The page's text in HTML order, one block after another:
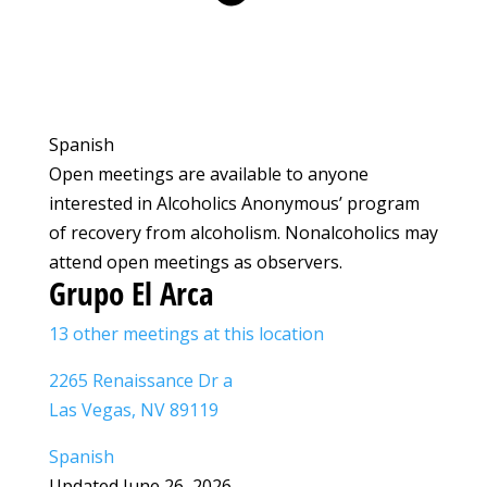
Spanish
Open meetings are available to anyone
interested in Alcoholics Anonymous’ program
of recovery from alcoholism. Nonalcoholics may
attend open meetings as observers.
Grupo El Arca
13 other meetings at this location
2265 Renaissance Dr a
Las Vegas, NV 89119
Spanish